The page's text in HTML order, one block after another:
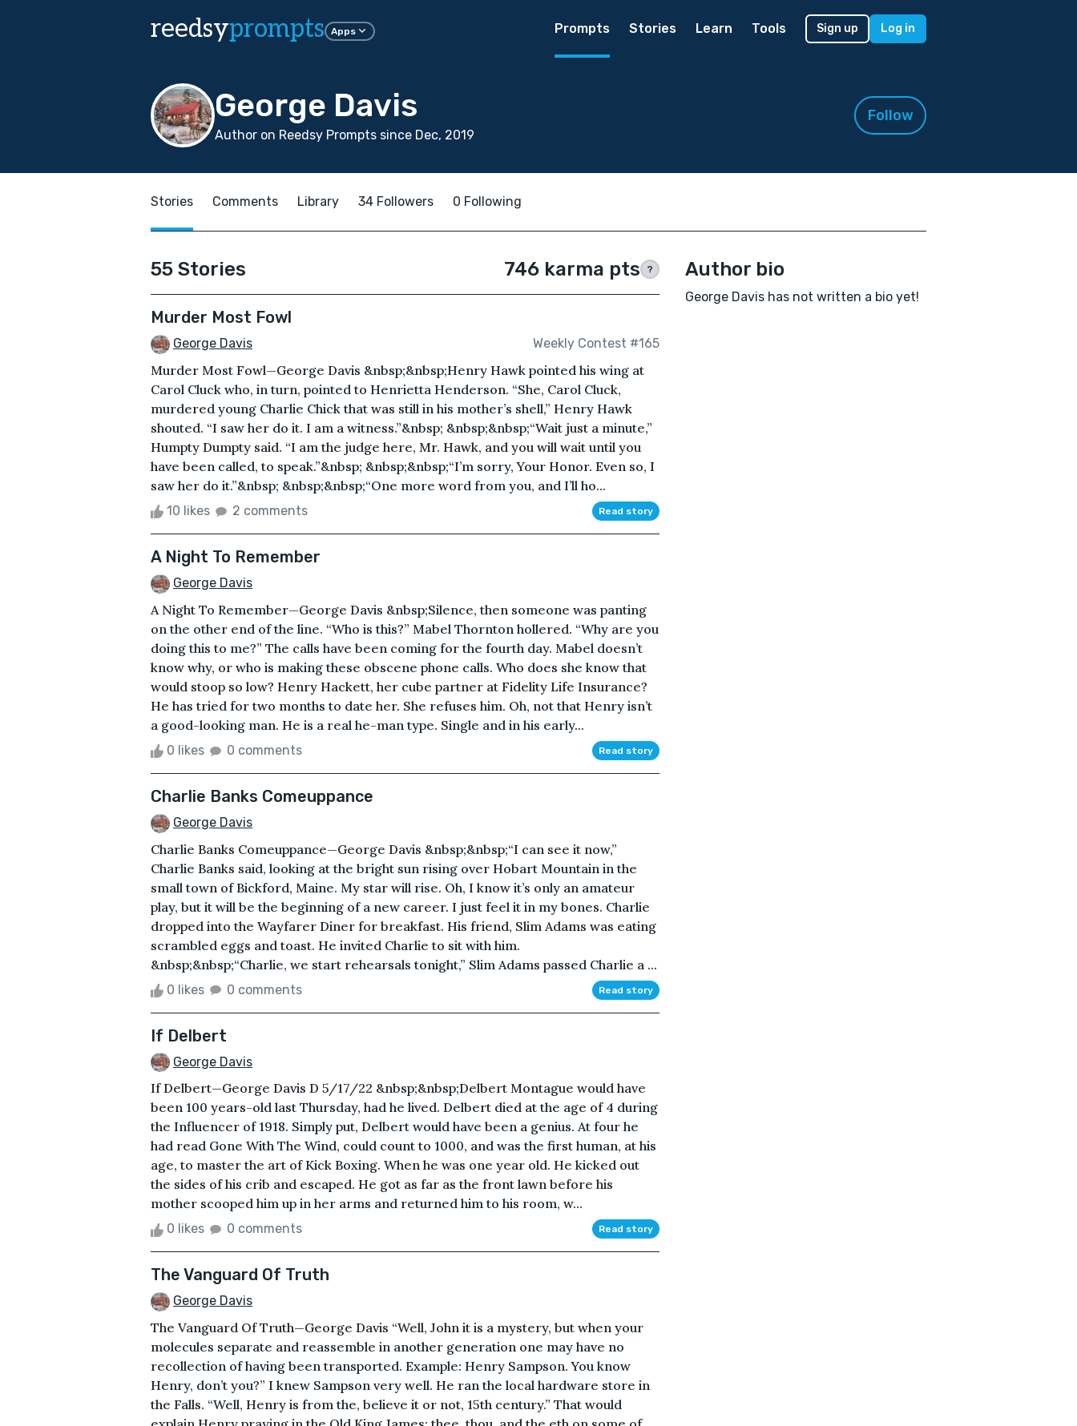
reedsyprompts Apps Prompts Stories Learn Tools Sign up Log in
George Davis
Author on Reedsy Prompts since Dec, 2019
Follow
Stories Comments Library 34 Followers 0 Following
55 Stories 746 karma pts ?
Murder Most Fowl
George Davis Weekly Contest #165
Murder Most Fowl—George Davis &nbsp;&nbsp;Henry Hawk pointed his wing at
Carol Cluck who, in turn, pointed to Henrietta Henderson. “She, Carol Cluck,
murdered young Charlie Chick that was still in his mother’s shell,” Henry Hawk
shouted. “I saw her do it. I am a witness.”&nbsp; &nbsp;&nbsp;“Wait just a minute,”
Humpty Dumpty said. “I am the judge here, Mr. Hawk, and you will wait until you
have been called, to speak.”&nbsp; &nbsp;&nbsp;“I’m sorry, Your Honor. Even so, I
saw her do it.”&nbsp; &nbsp;&nbsp;“One more word from you, and I’ll ho...
10 likes 2 comments Read story
A Night To Remember
George Davis
A Night To Remember—George Davis &nbsp;Silence, then someone was panting
on the other end of the line. “Who is this?” Mabel Thornton hollered. “Why are you
doing this to me?” The calls have been coming for the fourth day. Mabel doesn’t
know why, or who is making these obscene phone calls. Who does she know that
would stoop so low? Henry Hackett, her cube partner at Fidelity Life Insurance?
He has tried for two months to date her. She refuses him. Oh, not that Henry isn’t
a good-looking man. He is a real he-man type. Single and in his early...
0 likes 0 comments Read story
Charlie Banks Comeuppance
George Davis
Charlie Banks Comeuppance—George Davis &nbsp;&nbsp;“I can see it now,”
Charlie Banks said, looking at the bright sun rising over Hobart Mountain in the
small town of Bickford, Maine. My star will rise. Oh, I know it’s only an amateur
play, but it will be the beginning of a new career. I just feel it in my bones. Charlie
dropped into the Wayfarer Diner for breakfast. His friend, Slim Adams was eating
scrambled eggs and toast. He invited Charlie to sit with him.
&nbsp;&nbsp;“Charlie, we start rehearsals tonight,” Slim Adams passed Charlie a ...
0 likes 0 comments Read story
If Delbert
George Davis
If Delbert—George Davis D 5/17/22 &nbsp;&nbsp;Delbert Montague would have
been 100 years-old last Thursday, had he lived. Delbert died at the age of 4 during
the Influencer of 1918. Simply put, Delbert would have been a genius. At four he
had read Gone With The Wind, could count to 1000, and was the first human, at his
age, to master the art of Kick Boxing. When he was one year old. He kicked out
the sides of his crib and escaped. He got as far as the front lawn before his
mother scooped him up in her arms and returned him to his room, w...
0 likes 0 comments Read story
The Vanguard Of Truth
George Davis
The Vanguard Of Truth—George Davis “Well, John it is a mystery, but when your
molecules separate and reassemble in another generation one may have no
recollection of having been transported. Example: Henry Sampson. You know
Henry, don’t you?” I knew Sampson very well. He ran the local hardware store in
the Falls. “Well, Henry is from the, believe it or not, 15th century.” That would
Author bio
George Davis has not written a bio yet!